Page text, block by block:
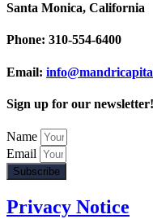
Santa Monica, California
Phone: 310-554-6400
Email:
Sign up for our newsletter!
Name
Email
Subscribe
Privacy Notice